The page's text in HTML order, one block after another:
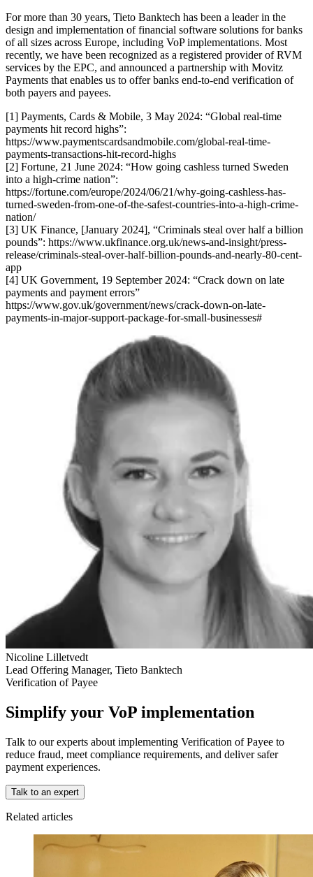
For more than 30 years, Tieto Banktech has been a leader in the
design and implementation of financial software solutions for banks
of all sizes across Europe, including VoP implementations. Most
recently, we have been recognized as a registered provider of RVM
services by the EPC, and announced a partnership with Movitz
Payments that enables us to offer banks end-to-end verification of
both payers and payees.
[1] Payments, Cards & Mobile, 3 May 2024: “Global real-time
payments hit record highs”:
https://www.paymentscardsandmobile.com/global-real-time-
payments-transactions-hit-record-highs
[2] Fortune, 21 June 2024: “How going cashless turned Sweden
into a high-crime nation”:
https://fortune.com/europe/2024/06/21/why-going-cashless-has-
turned-sweden-from-one-of-the-safest-countries-into-a-high-crime-
nation/
[3] UK Finance, [January 2024], “Criminals steal over half a billion
pounds”: https://www.ukfinance.org.uk/news-and-insight/press-
release/criminals-steal-over-half-billion-pounds-and-nearly-80-cent-
app
[4] UK Government, 19 September 2024: “Crack down on late
payments and payment errors”
https://www.gov.uk/government/news/crack-down-on-late-
payments-in-major-support-package-for-small-businesses#
Nicoline Lilletvedt
Lead Offering Manager, Tieto Banktech
Verification of Payee
Simplify your VoP implementation
Talk to our experts about implementing Verification of Payee to
reduce fraud, meet compliance requirements, and deliver safer
payment experiences.
Talk to an expert
Related articles